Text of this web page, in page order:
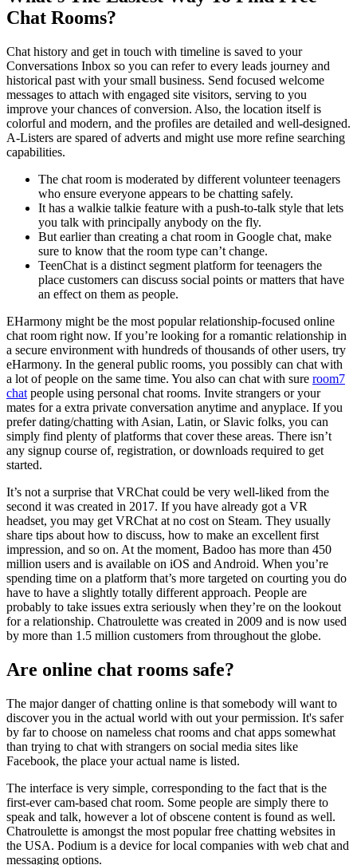
Chat Rooms?
Chat history and get in touch with timeline is saved to your
Conversations Inbox so you can refer to every leads journey and
historical past with your small business. Send focused welcome
messages to attach with engaged site visitors, serving to you
improve your chances of conversion. Also, the location itself is
colorful and modern, and the profiles are detailed and well-designed.
A-Listers are spared of adverts and might use more refine searching
capabilities.
The chat room is moderated by different volunteer teenagers
who ensure everyone appears to be chatting safely.
It has a walkie talkie feature with a push-to-talk style that lets
you talk with principally anybody on the fly.
But earlier than creating a chat room in Google chat, make
sure to know that the room type can’t change.
TeenChat is a distinct segment platform for teenagers the
place customers can discuss social points or matters that have
an effect on them as people.
EHarmony might be the most popular relationship-focused online
chat room right now. If you’re looking for a romantic relationship in
a secure environment with hundreds of thousands of other users, try
eHarmony. In the general public rooms, you possibly can chat with
a lot of people on the same time. You also can chat with sure room7
chat people using personal chat rooms. Invite strangers or your
mates for a extra private conversation anytime and anyplace. If you
prefer dating/chatting with Asian, Latin, or Slavic folks, you can
simply find plenty of platforms that cover these areas. There isn’t
any signup course of, registration, or downloads required to get
started.
It’s not a surprise that VRChat could be very well-liked from the
second it was created in 2017. If you have already got a VR
headset, you may get VRChat at no cost on Steam. They usually
share tips about how to discuss, how to make an excellent first
impression, and so on. At the moment, Badoo has more than 450
million users and is available on iOS and Android. When you’re
spending time on a platform that’s more targeted on courting you do
have to have a slightly totally different approach. People are
probably to take issues extra seriously when they’re on the lookout
for a relationship. Chatroulette was created in 2009 and is now used
by more than 1.5 million customers from throughout the globe.
Are online chat rooms safe?
The major danger of chatting online is that somebody will want to
discover you in the actual world with out your permission. It's safer
by far to choose on nameless chat rooms and chat apps somewhat
than trying to chat with strangers on social media sites like
Facebook, the place your actual name is listed.
The interface is very simple, corresponding to the fact that is the
first-ever cam-based chat room. Some people are simply there to
speak and talk, however a lot of obscene content is found as well.
Chatroulette is amongst the most popular free chatting websites in
the USA. Podium is a device for local companies with web chat and
messaging options.